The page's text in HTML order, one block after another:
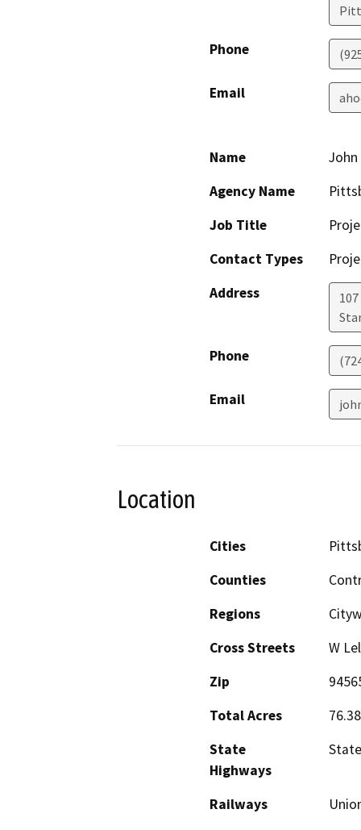
Phone
Email
Name
John
Agency Name
Job Title
Contact Types
Address
Phone
Email
Location
Cities
Counties
Regions
Cross Streets
W
Zip
Total Acres
76.38
State
Highways
Railways